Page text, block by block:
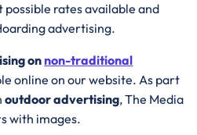
possible rates available and
advertising.
onnon-traditional
online on our website. As part
outdoor advertising, The Media
with images.